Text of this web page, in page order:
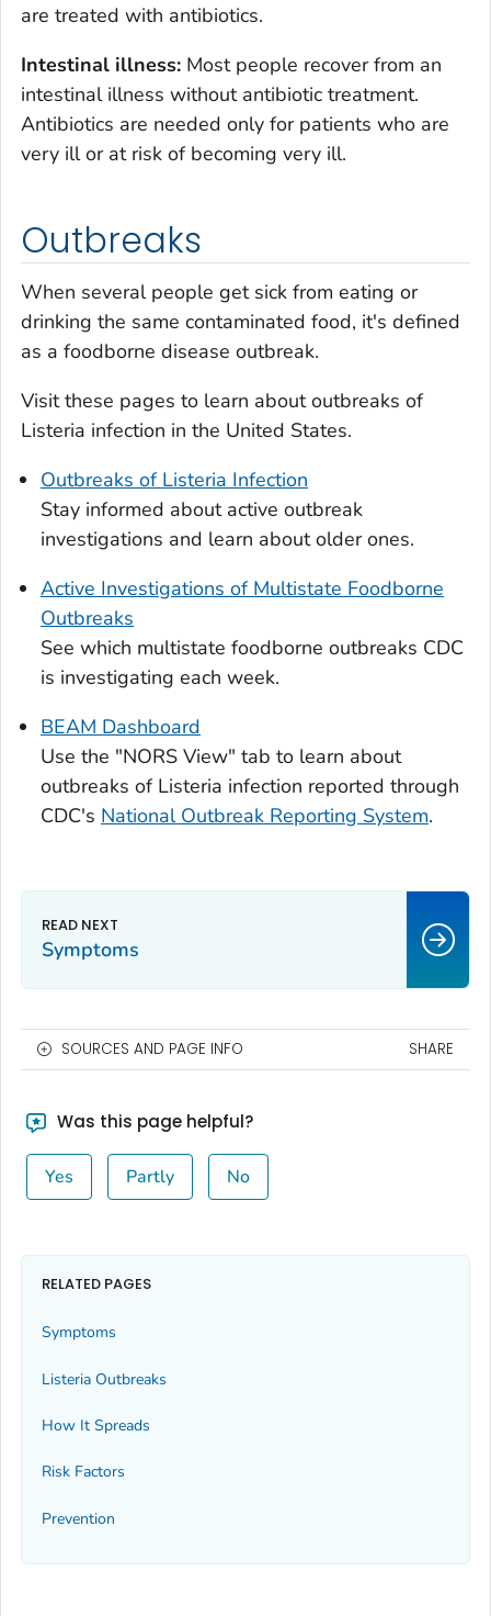
are treated with antibiotics.
Intestinal illness: Most people recover from an
intestinal illness without antibiotic treatment.
Antibiotics are needed only for patients who are
very ill or at risk of becoming very ill.
Outbreaks
When several people get sick from eating or
drinking the same contaminated food, it's defined
as a foodborne disease outbreak.
Visit these pages to learn about outbreaks of
Listeria infection in the United States.
Outbreaks of Listeria Infection
Stay informed about active outbreak
investigations and learn about older ones.
Active Investigations of Multistate Foodborne
Outbreaks
See which multistate foodborne outbreaks CDC
is investigating each week.
BEAM Dashboard
Use the "NORS View" tab to learn about
outbreaks of Listeria infection reported through
CDC's National Outbreak Reporting System.
Symptoms
SOURCES AND PAGE INFO SHARE
Was this page helpful?
Yes Partly No
RELATED PAGES
Symptoms
Listeria Outbreaks
How It Spreads
Risk Factors
Prevention